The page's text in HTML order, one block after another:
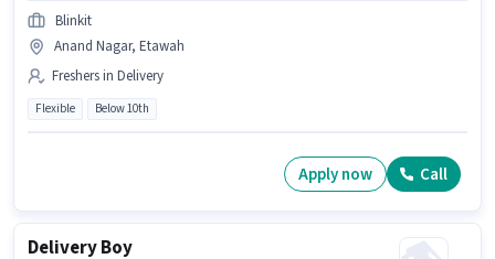
Blinkit
Anand Nagar, Etawah
Freshers in Delivery
Flexible Below 10th
Apply now Call
Delivery Boy